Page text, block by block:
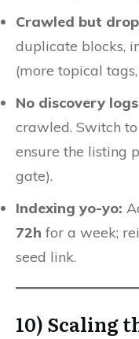
Crawled but
duplicate blocks,
(more topical
No discovery
crawled. Switch
ensure the listing
gate).
Indexing yo-yo:
72h for a week;
seed link.
10) Scaling